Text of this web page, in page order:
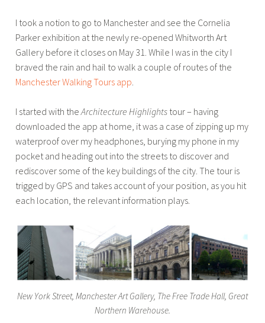
e
c
t
u
r
,
B
l
o
g
,
C
t
y
o
f
L
c
y
B
r
o
w
e
r
I took a notion to go to Manchester and see the Cornelia
Parker exhibition at the newly re-opened Whitworth Art
Gallery before it closes on May 31. While I was in the city I
braved the rain and hail to walk a couple of routes of the
Manchester Walking Tours app
I started with theArchitecture Highlights tour – having
downloaded the app at home, it was a case of zipping up my
waterproof over my headphones, burying my phone in my
pocket and heading out into the streets to discover and
rediscover some of the key buildings of the city. The tour is
trigged by GPS and takes account of your position, as you hit
each location, the relevant information plays.
New York Street, Manchester Art Gallery, The Free Trade Hall, Great
Northern Warehouse.